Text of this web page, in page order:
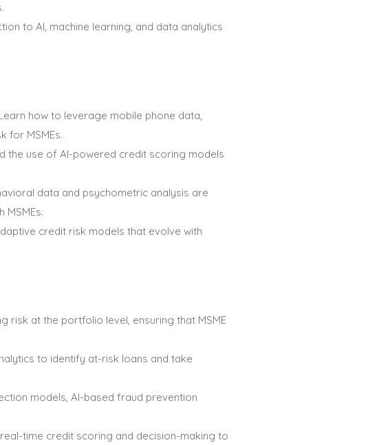
to AI, machine learning, and data analytics
how to leverage mobile phone data,
for MSMEs.
the use of AI-powered credit scoring models
data and psychometric analysis are
credit risk models that evolve with
risk at the portfolio level, ensuring that MSME
to identify at-risk loans and take
models, AI-based fraud prevention
time credit scoring and decision-making to